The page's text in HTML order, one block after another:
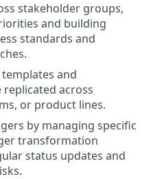
stakeholder groups,
and building
standards and
and
across
or product lines.
by managing specific
transformation
status updates and